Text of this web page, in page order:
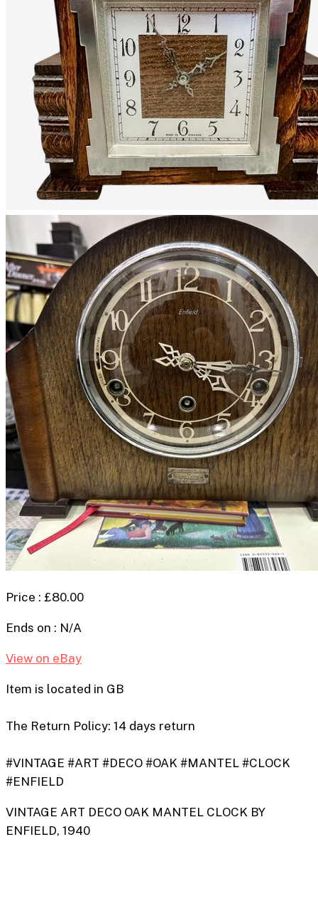
Price : £80.00
Ends on : N/A
View on eBay
Item is located in GB
The Return Policy: 14 days return
#VINTAGE #ART #DECO #OAK #MANTEL #CLOCK
#ENFIELD
VINTAGE ART DECO OAK MANTEL CLOCK BY
ENFIELD, 1940